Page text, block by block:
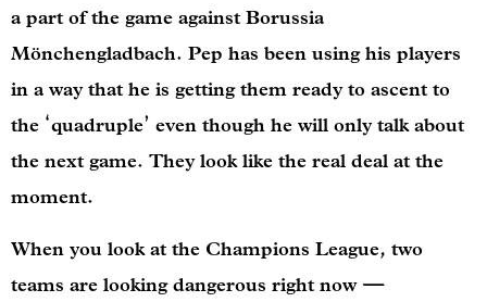
a part of the game against Borussia
Mönchengladbach. Pep has been using his players
in a way that he is getting them ready to ascent to
the ‘quadruple’ even though he will only talk about
the next game. They look like the real deal at the
moment.
When you look at the Champions League, two
teams are looking dangerous right now —